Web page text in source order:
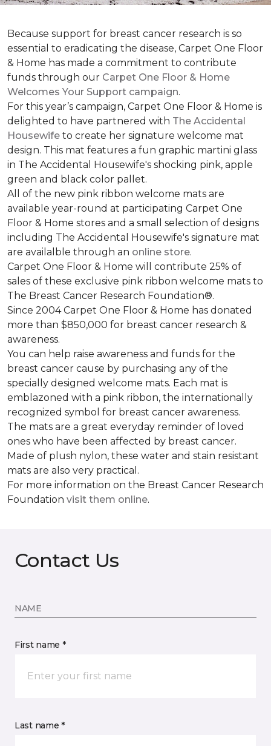
Because support for breast cancer research is so
essential to eradicating the disease, Carpet One Floor
& Home has made a commitment to contribute
funds through our Carpet One Floor & Home
Welcomes Your Support campaign.
For this year’s campaign, Carpet One Floor & Home is
delighted to have partnered with The Accidental
Housewife to create her signature welcome mat
design. This mat features a fun graphic martini glass
in The Accidental Housewife's shocking pink, apple
green and black color pallet.
All of the new pink ribbon welcome mats are
available year-round at participating Carpet One
Floor & Home stores and a small selection of designs
including The Accidental Housewife's signature mat
are availalble through an online store.
Carpet One Floor & Home will contribute 25% of
sales of these exclusive pink ribbon welcome mats to
The Breast Cancer Research Foundation®.
Since 2004 Carpet One Floor & Home has donated
more than $850,000 for breast cancer research &
awareness.
You can help raise awareness and funds for the
breast cancer cause by purchasing any of the
specially designed welcome mats. Each mat is
emblazoned with a pink ribbon, the internationally
recognized symbol for breast cancer awareness.
The mats are a great everyday reminder of loved
ones who have been affected by breast cancer.
Made of plush nylon, these water and stain resistant
mats are also very practical.
For more information on the Breast Cancer Research
Foundation visit them online.
Contact Us
NAME
First name *
Last name *